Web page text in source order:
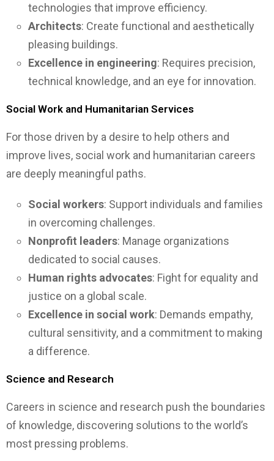
technologies that improve efficiency.
Architects: Create functional and aesthetically
pleasing buildings.
Excellence in engineering: Requires precision,
technical knowledge, and an eye for innovation.
Social Work and Humanitarian Services
For those driven by a desire to help others and
improve lives, social work and humanitarian careers
are deeply meaningful paths.
Social workers: Support individuals and families
in overcoming challenges.
Nonprofit leaders: Manage organizations
dedicated to social causes.
Human rights advocates: Fight for equality and
justice on a global scale.
Excellence in social work: Demands empathy,
cultural sensitivity, and a commitment to making
a difference.
Science and Research
Careers in science and research push the boundaries
of knowledge, discovering solutions to the world’s
most pressing problems.